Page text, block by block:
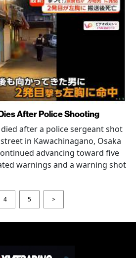
After Police Shooting
after a police sergeant shot
in Kawachinagano, Osaka
advancing toward five
warnings and a warning shot
4 5 >